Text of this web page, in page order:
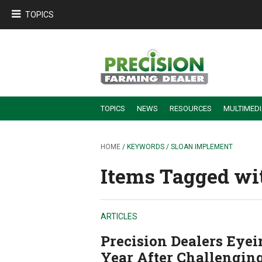
TOPICS
TOPICS NEWS RESOURCES
HOME / KEYWORDS / SLOAN IMPLEMENT
Items Tagged
ARTICLES
Precision Dealers
Year After